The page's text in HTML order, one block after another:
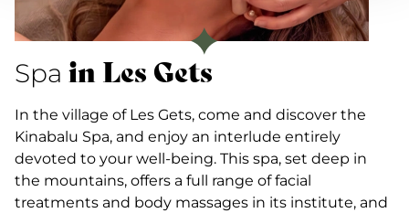
Spa in Les Gets
In the village of Les Gets, come and discover the
Kinabalu Spa, and enjoy an interlude entirely
devoted to your well-being. This spa, set deep in
the mountains, offers a full range of facial
treatments and body massages in its institute, and